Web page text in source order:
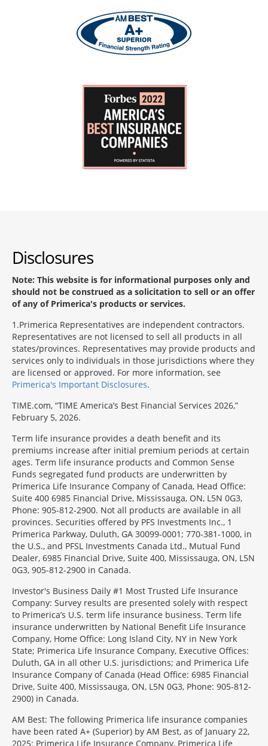
Disclosures
Note: This website is for informational purposes only and
should not be construed as a solicitation to sell or an offer
of any of Primerica's products or services.
1 Primerica Representatives are independent contractors.
Representatives are not licensed to sell all products in all
states/provinces. Representatives may provide products and
services only to individuals in those jurisdictions where they
are licensed or approved. For more information, see
Primerica's Important Disclosures.
TIME.com, “TIME America’s Best Financial Services 2026,”
February 5, 2026.
Term life insurance provides a death benefit and its
premiums increase after initial premium periods at certain
ages. Term life insurance products and Common Sense
Funds segregated fund products are underwritten by
Primerica Life Insurance Company of Canada, Head Office:
Suite 400 6985 Financial Drive, Mississauga, ON, L5N 0G3,
Phone: 905-812-2900. Not all products are available in all
provinces. Securities offered by PFS Investments Inc., 1
Primerica Parkway, Duluth, GA 30099-0001; 770-381-1000, in
the U.S., and PFSL Investments Canada Ltd., Mutual Fund
Dealer, 6985 Financial Drive, Suite 400, Mississauga, ON, L5N
0G3, 905-812-2900 in Canada.
Investor's Business Daily #1 Most Trusted Life Insurance
Company: Survey results are presented solely with respect
to Primerica’s U.S. term life insurance business. Term life
insurance underwritten by National Benefit Life Insurance
Company, Home Office: Long Island City, NY in New York
State; Primerica Life Insurance Company, Executive Offices:
Duluth, GA in all other U.S. jurisdictions; and Primerica Life
Insurance Company of Canada (Head Office: 6985 Financial
Drive, Suite 400, Mississauga, ON, L5N 0G3, Phone: 905-812-
2900) in Canada.
AM Best: The following Primerica life insurance companies
have been rated A+ (Superior) by AM Best, as of January 22,
2025: Primerica Life Insurance Company, Primerica Life